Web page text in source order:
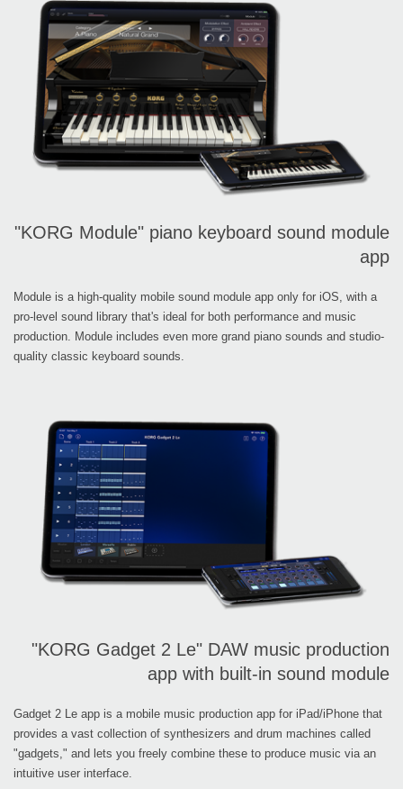
"KORG Module" piano keyboard sound module
app
Module is a high-quality mobile sound module app only for iOS, with a
pro-level sound library that's ideal for both performance and music
production. Module includes even more grand piano sounds and studio-
quality classic keyboard sounds.
"KORG Gadget 2 Le" DAW music production
app with built-in sound module
Gadget 2 Le app is a mobile music production app for iPad/iPhone that
provides a vast collection of synthesizers and drum machines called
"gadgets," and lets you freely combine these to produce music via an
intuitive user interface.